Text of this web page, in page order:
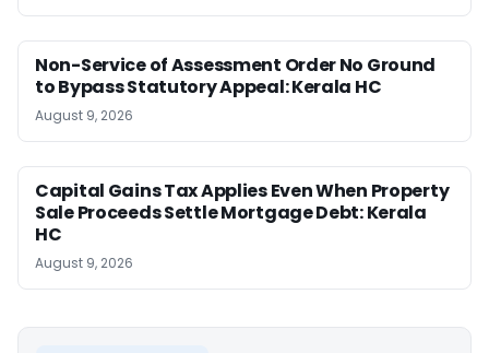
Non-Service of Assessment Order No Ground
to Bypass Statutory Appeal: Kerala HC
August 9, 2026
Capital Gains Tax Applies Even When Property
Sale Proceeds Settle Mortgage Debt: Kerala
HC
August 9, 2026